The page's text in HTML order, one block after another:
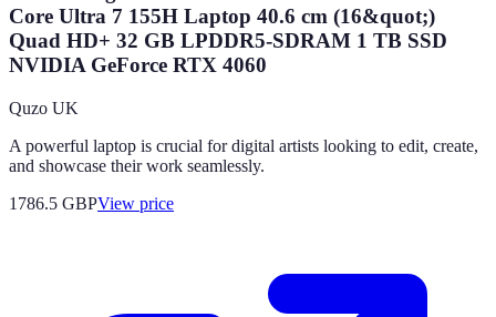
Core Ultra 7 155H Laptop 40.6 cm (16&quot;)
Quad HD+ 32 GB LPDDR5-SDRAM 1 TB SSD
NVIDIA GeForce RTX 4060
Quzo UK
A powerful laptop is crucial for digital artists looking to edit, create,
and showcase their work seamlessly.
1786.5 GBPView price